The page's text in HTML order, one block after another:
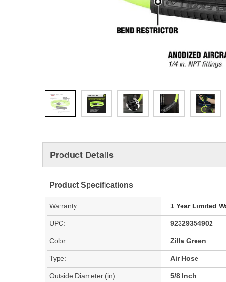
Product Details
Product Specifications
Warranty: 1 Year Limited
UPC: 92329354902
Color: Zilla Green
Type: Air Hose
Outside Diameter (in): 5/8 Inch